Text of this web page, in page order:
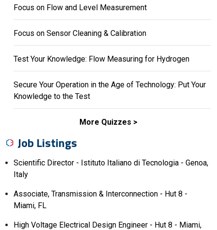
Focus on Flow and Level Measurement
Focus on Sensor Cleaning & Calibration
Test Your Knowledge: Flow Measuring for Hydrogen
Secure Your Operation in the Age of Technology: Put Your
Knowledge to the Test
More Quizzes
Job Listings
Scientific Director - Istituto Italiano di Tecnologia - Genoa,
Italy
Associate, Transmission & Interconnection - Hut 8 -
Miami, FL
High Voltage Electrical Design Engineer - Hut 8 - Miami,